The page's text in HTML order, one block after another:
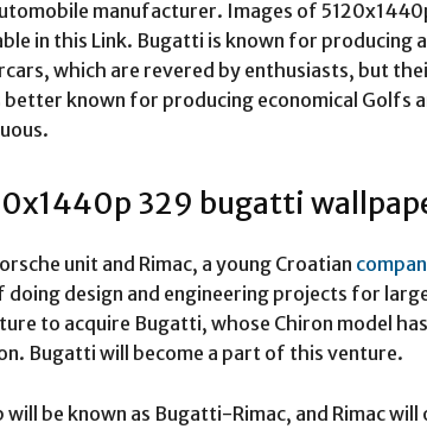
manufacturer. Images of
in this Link. Bugatti is known for producing
which are revered by enthusiasts, but
known for producing economical Golfs
329 bugatti
unit and Rimac, a young Croatian
doing design and engineering projects for
to acquire Bugatti, whose Chiron model
Bugatti will become a part of this venture.
be known as Bugatti-Rimac, and Rimac will